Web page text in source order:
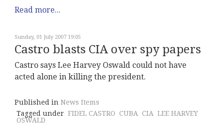
Read more...
Sunday, 01 July 2007 19:05
Castro blasts CIA over spy papers
Castro says Lee Harvey Oswald could not have
acted alone in killing the president.
Published in News Items
Tagged under FIDEL CASTRO CUBA CIA LEE HARVEY
OSWALD